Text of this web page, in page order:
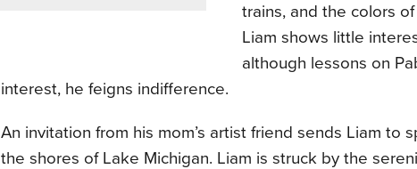
trains, and the colors
Liam shows little
although lessons on
interest, he feigns indifference.
An invitation from his mom’s artist friend sends Liam to
the shores of Lake Michigan. Liam is struck by the